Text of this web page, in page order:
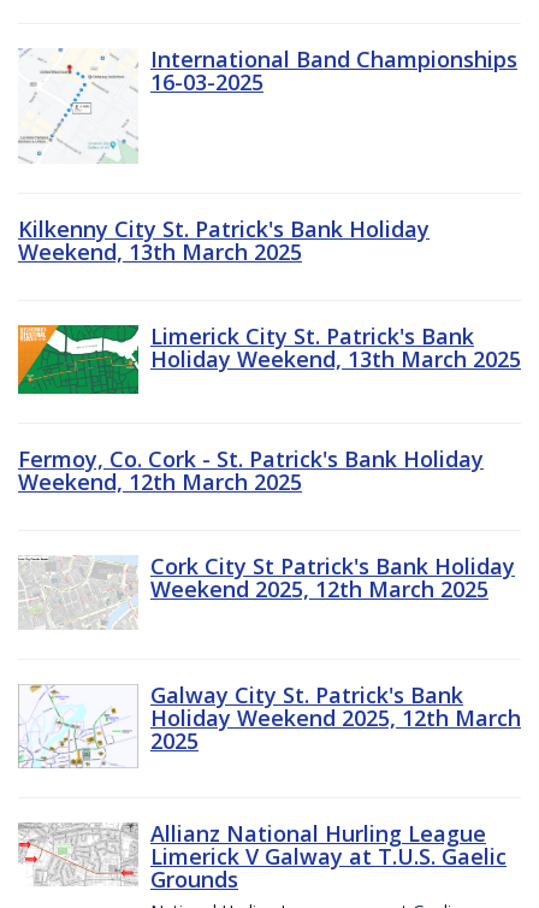
International Band Championships
16-03-2025
Kilkenny City St. Patrick's Bank Holiday
Weekend, 13th March 2025
Limerick City St. Patrick's Bank
Holiday Weekend, 13th March 2025
Fermoy, Co. Cork - St. Patrick's Bank Holiday
Weekend, 12th March 2025
Cork City St Patrick's Bank Holiday
Weekend 2025, 12th March 2025
Galway City St. Patrick's Bank
Holiday Weekend 2025, 12th March
2025
Allianz National Hurling League
Limerick V Galway at T.U.S. Gaelic
Grounds